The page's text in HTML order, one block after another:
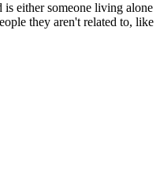
either someone living alone
they aren't related to, like